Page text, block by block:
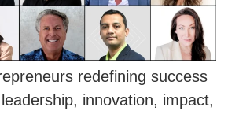
redefining success
innovation, impact,
ventures.